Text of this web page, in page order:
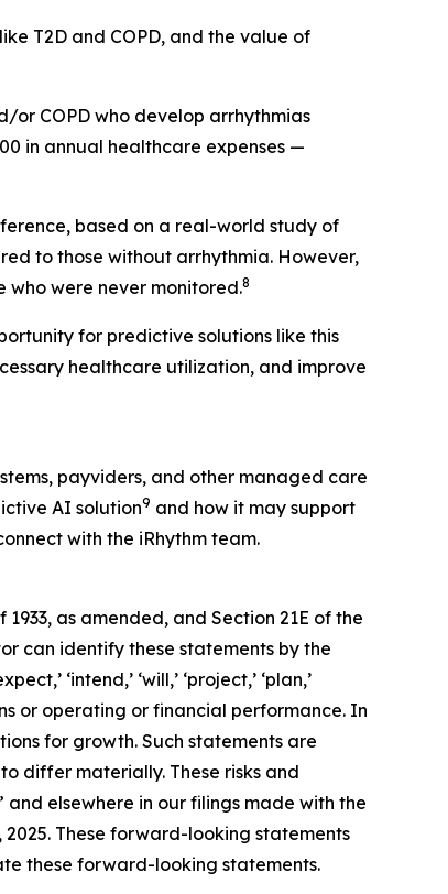
T2D and COPD, and the value of
or COPD who develop arrhythmias
in annual healthcare expenses —
based on a real-world study of
to those without arrhythmia. However,
who were never monitored.8
for predictive solutions like this
healthcare utilization, and improve
payviders, and other managed care
AI solution9 and how it may support
with the iRhythm team.
as amended, and Section 21E of the
can identify these statements by the
‘intend,’ ‘will,’ ‘project,’ ‘plan,’
or operating or financial performance. In
for growth. Such statements are
differ materially. These risks and
elsewhere in our filings made with the
These forward-looking statements
these forward-looking statements.